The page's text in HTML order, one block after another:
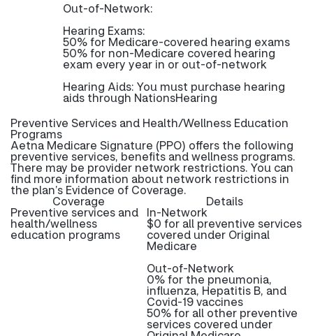
Out-of-Network:
Hearing Exams:
50% for Medicare-covered hearing exams
50% for non-Medicare covered hearing
exam every year in or out-of-network
Hearing Aids: You must purchase hearing
aids through NationsHearing
Preventive Services and Health/Wellness Education
Programs
Aetna Medicare Signature (PPO) offers the following
preventive services, benefits and wellness programs.
There may be provider network restrictions. You can
find more information about network restrictions in
the plan’s Evidence of Coverage.
Coverage Details
Preventive services and
health/wellness
education programs
In-Network
$0 for all preventive services
covered under Original
Medicare
Out-of-Network
0% for the pneumonia,
influenza, Hepatitis B, and
Covid-19 vaccines
50% for all other preventive
services covered under